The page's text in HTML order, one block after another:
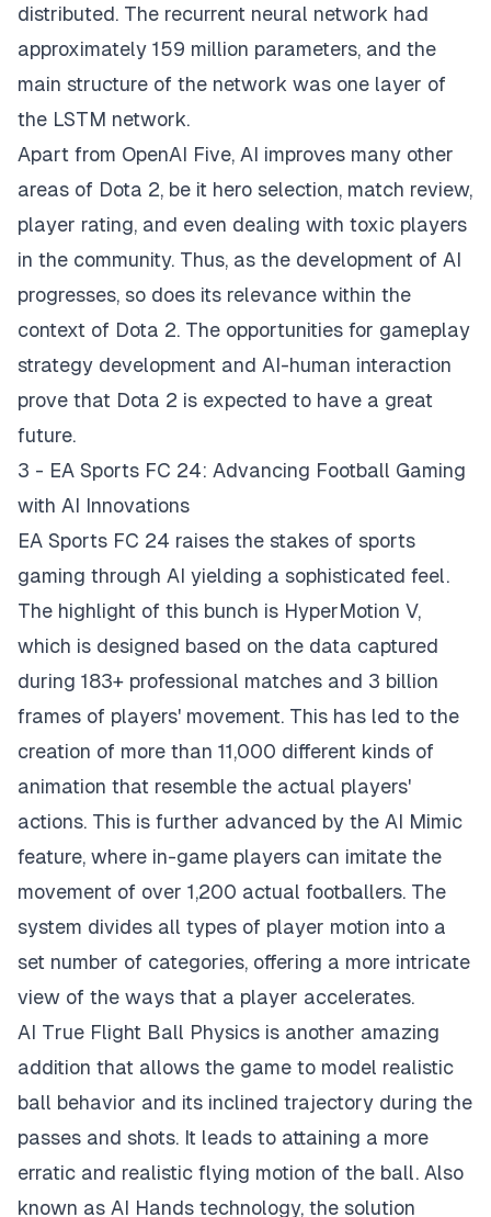
distributed. The recurrent neural network had
approximately 159 million parameters, and the
main structure of the network was one layer of
the LSTM network.
Apart from OpenAI Five, AI improves many other
areas of Dota 2, be it hero selection, match review,
player rating, and even dealing with toxic players
in the community. Thus, as the development of AI
progresses, so does its relevance within the
context of Dota 2. The opportunities for gameplay
strategy development and AI-human interaction
prove that Dota 2 is expected to have a great
future.
3 - EA Sports FC 24: Advancing Football Gaming
with AI Innovations
EA Sports FC 24 raises the stakes of sports
gaming through AI yielding a sophisticated feel.
The highlight of this bunch is HyperMotion V,
which is designed based on the data captured
during 183+ professional matches and 3 billion
frames of players' movement. This has led to the
creation of more than 11,000 different kinds of
animation that resemble the actual players'
actions. This is further advanced by the AI Mimic
feature, where in-game players can imitate the
movement of over 1,200 actual footballers. The
system divides all types of player motion into a
set number of categories, offering a more intricate
view of the ways that a player accelerates.
AI True Flight Ball Physics is another amazing
addition that allows the game to model realistic
ball behavior and its inclined trajectory during the
passes and shots. It leads to attaining a more
erratic and realistic flying motion of the ball. Also
known as AI Hands technology, the solution